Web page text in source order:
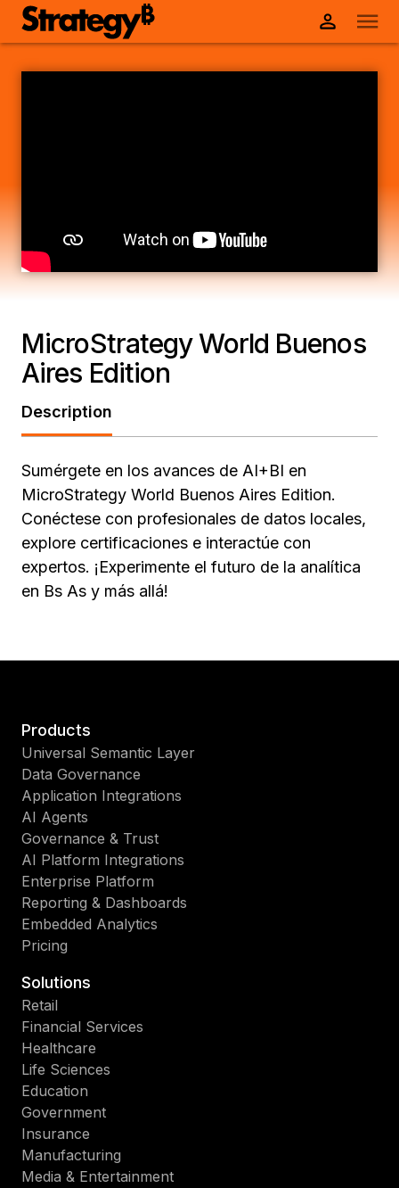
MicroStrategy World Buenos
Aires Edition
Description
Sumérgete en los avances de AI+BI en
MicroStrategy World Buenos Aires Edition.
Conéctese con profesionales de datos locales,
explore certificaciones e interactúe con
expertos. ¡Experimente el futuro de la analítica
en Bs As y más allá!
Products
Universal Semantic Layer
Data Governance
Application Integrations
AI Agents
Governance & Trust
AI Platform Integrations
Enterprise Platform
Reporting & Dashboards
Embedded Analytics
Pricing
Solutions
Retail
Financial Services
Healthcare
Life Sciences
Education
Government
Insurance
Manufacturing
Media & Entertainment